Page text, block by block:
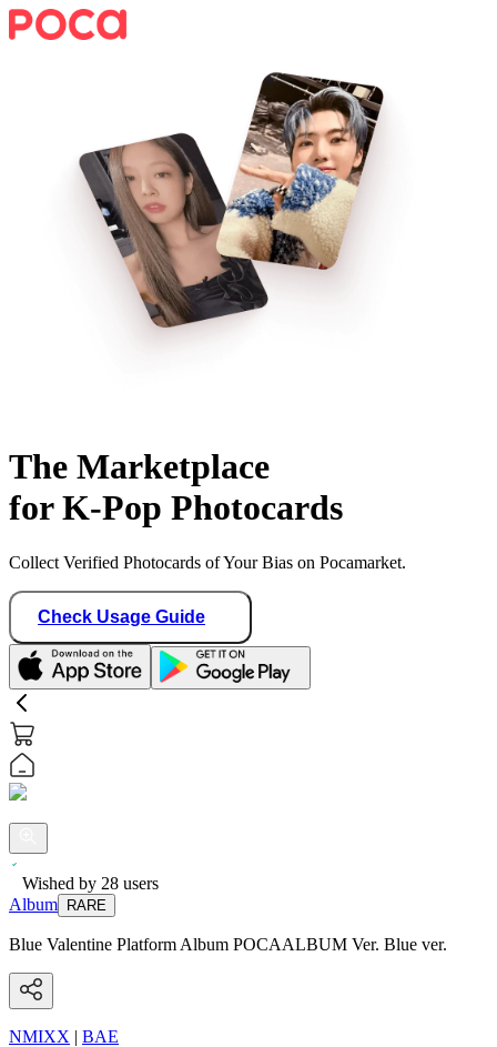
The Marketplace
for K-Pop Photocards
Collect Verified Photocards of Your Bias on Pocamarket.
Check Usage Guide
Wished by 28 users
Album
RARE
Blue Valentine Platform Album POCAALBUM Ver. Blue ver.
NMIXX | BAE